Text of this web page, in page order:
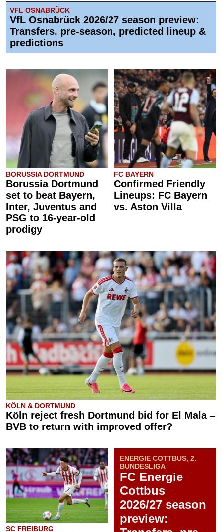
VFL OSNABRÜCK
VfL Osnabrück 2026/27 season preview:
Transfers, pre-season, predicted lineup &
predictions
BORUSSIA DORTMUND
Borussia Dortmund
set to beat Bayern,
Inter, Juventus and
PSG to 16-year-old
prodigy
FC BAYERN
Confirmed Friendly
Lineups: FC Bayern
vs. Aston Villa
KÖLN & DORTMUND
Köln reject fresh Dortmund bid for El Mala –
BVB to return with improved offer?
SC FREIBURG
ENERGIE COTTBUS, 2.
BUNDESLIGA
FC Energie
Cottbus
2026/27 season
preview: